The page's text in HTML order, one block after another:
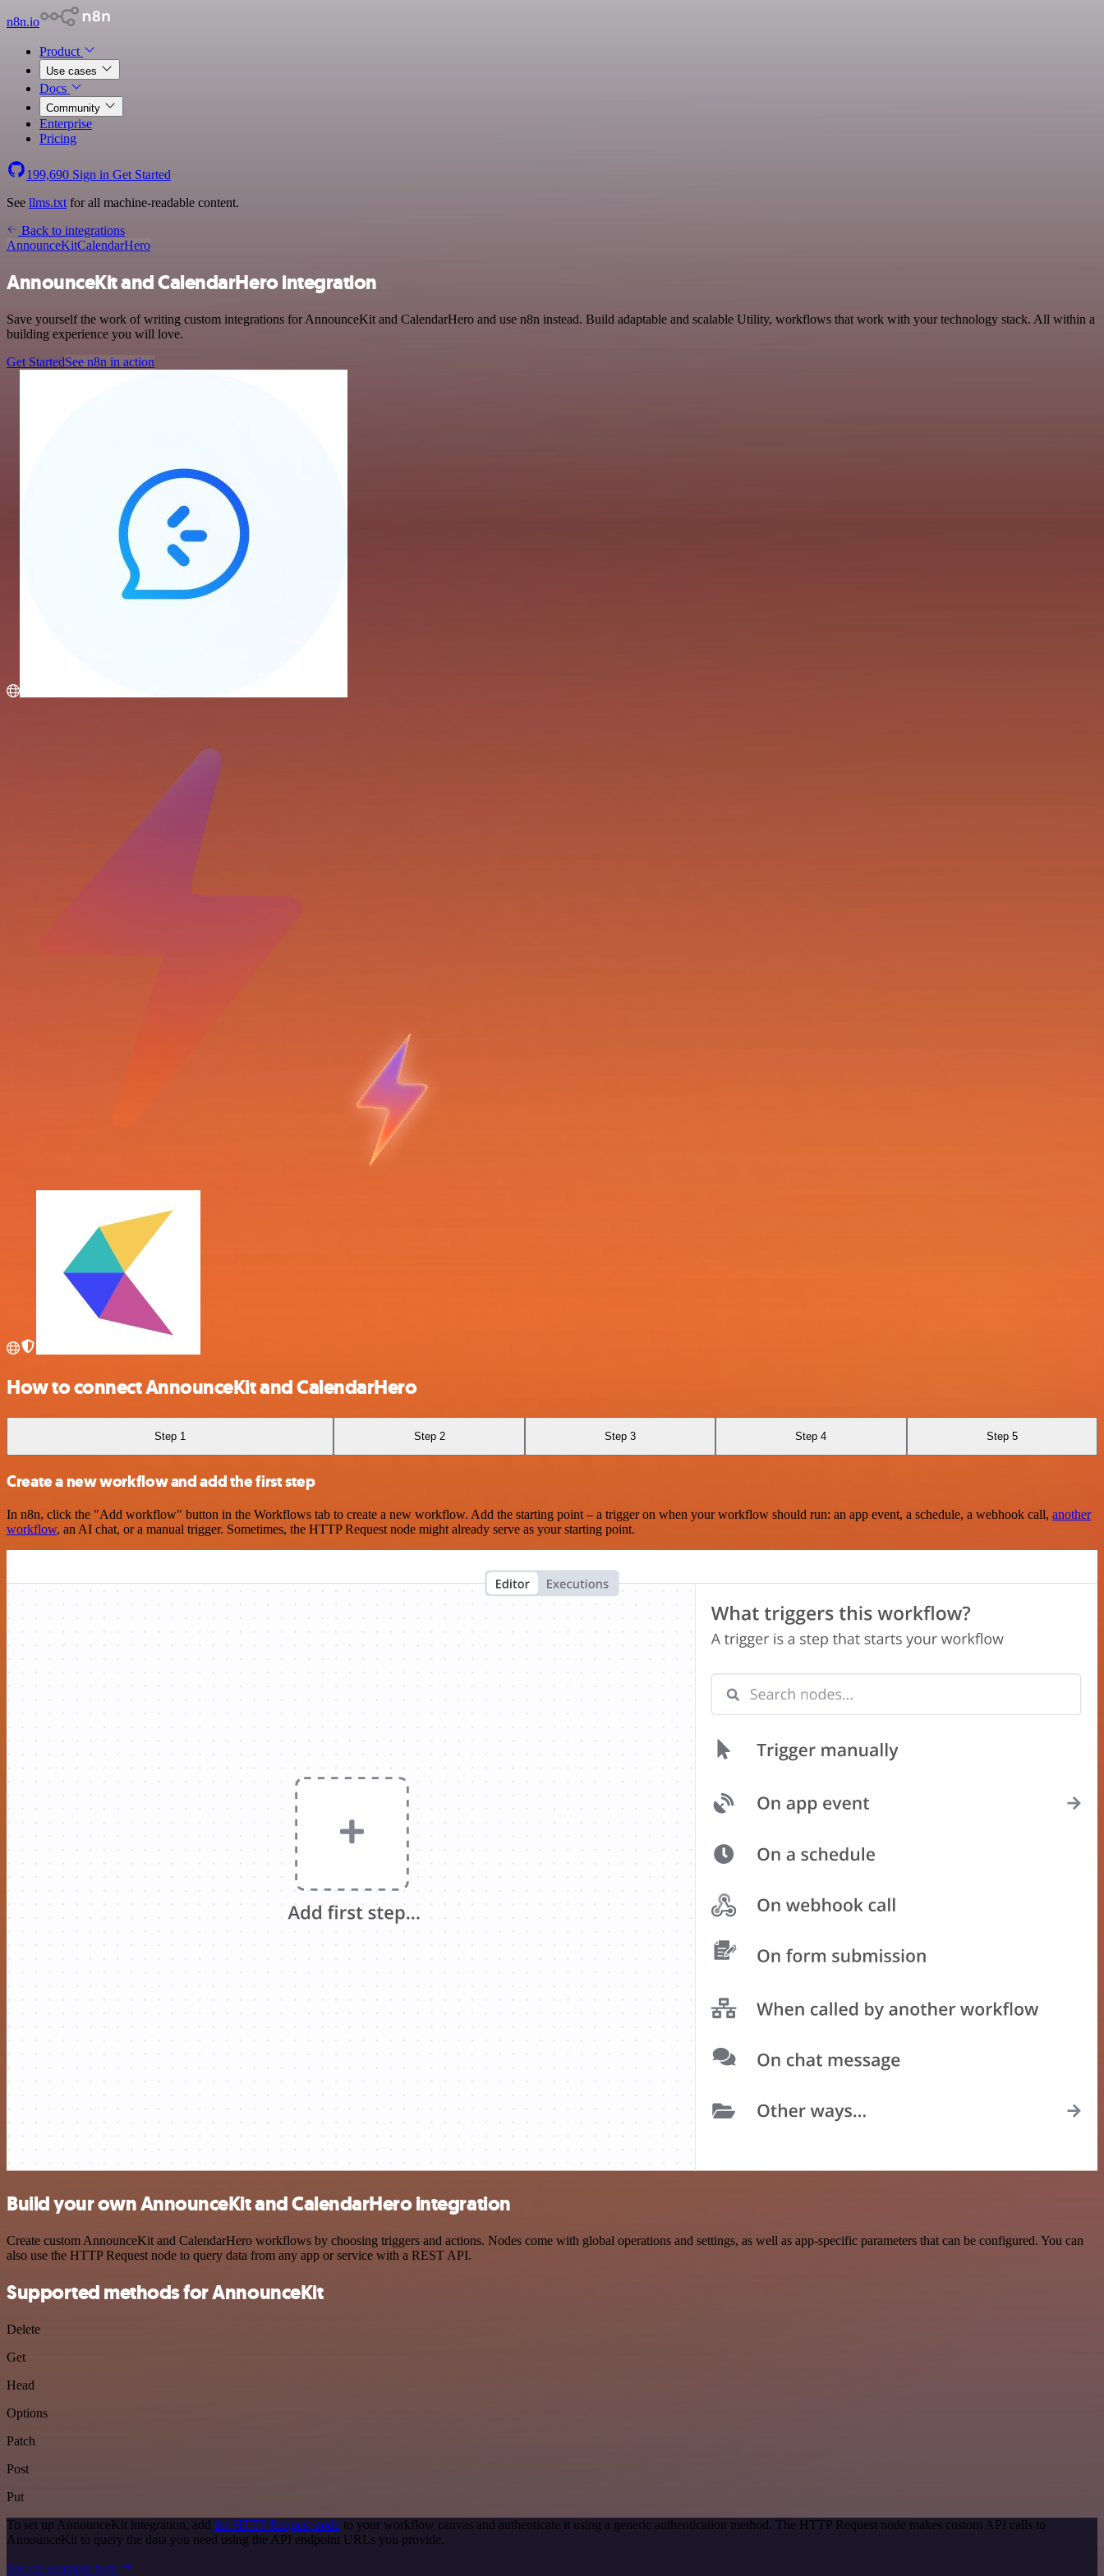
n8n.io
Product
Use cases
Docs
Community
Enterprise
Pricing
199,690 Sign in Get Started
See llms.txt for all machine-readable content.
Back to integrations
AnnounceKitCalendarHero
AnnounceKit and CalendarHero integration
Save yourself the work of writing custom integrations for AnnounceKit and CalendarHero and use n8n instead. Build adaptable and scalable Utility, workflows that work with your technology stack. All within a
building experience you will love.
Get StartedSee n8n in action
How to connect AnnounceKit and CalendarHero
Step 1 Step 2 Step 3 Step 4 Step 5
Create a new workflow and add the first step
In n8n, click the "Add workflow" button in the Workflows tab to create a new workflow. Add the starting point – a trigger on when your workflow should run: an app event, a schedule, a webhook call, another
workflow, an AI chat, or a manual trigger. Sometimes, the HTTP Request node might already serve as your starting point.
Build your own AnnounceKit and CalendarHero integration
Create custom AnnounceKit and CalendarHero workflows by choosing triggers and actions. Nodes come with global operations and settings, as well as app-specific parameters that can be configured. You can
also use the HTTP Request node to query data from any app or service with a REST API.
Supported methods for AnnounceKit
Delete
Get
Head
Options
Patch
Post
Put
To set up AnnounceKit integration, add the HTTP Request node to your workflow canvas and authenticate it using a generic authentication method. The HTTP Request node makes custom API calls to
AnnounceKit to query the data you need using the API endpoint URLs you provide.
See the example here